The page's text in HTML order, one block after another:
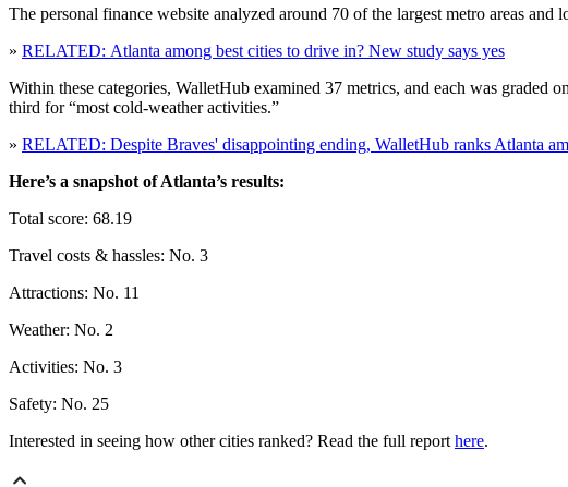
The personal finance website analyzed around 70 of the largest metro areas
» RELATED: Atlanta among best cities to drive in? New study says yes
Within these categories, WalletHub examined 37 metrics, and each was
third for “most cold-weather activities.”
» RELATED: Despite Braves' disappointing ending, WalletHub ranks Atlanta
Here’s a snapshot of Atlanta’s results:
Total score: 68.19
Travel costs & hassles: No. 3
Attractions: No. 11
Weather: No. 2
Activities: No. 3
Safety: No. 25
Interested in seeing how other cities ranked? Read the full report here.